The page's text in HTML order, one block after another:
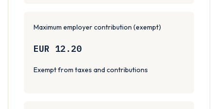
Maximum employer contribution (exempt)
EUR 12.20
Exempt from taxes and contributions